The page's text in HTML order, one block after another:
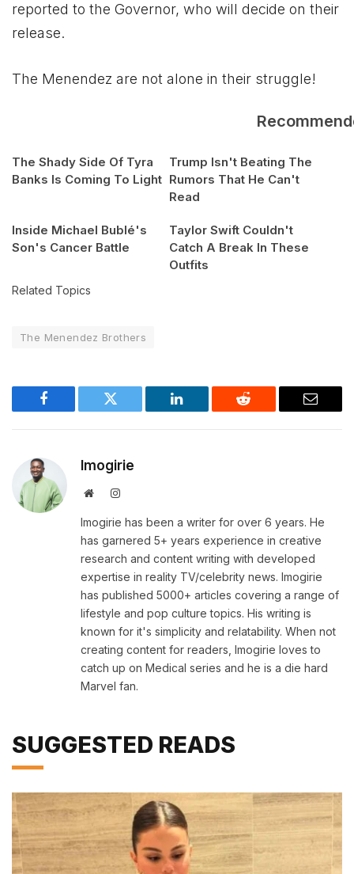
reported to the Governor, who will decide on their
release.
The Menendez are not alone in their struggle!
The Shady Side Of Tyra
Banks Is Coming To Light
Trump Isn't Beating The
Rumors That He Can't
Read
Inside Michael Bublé's
Son's Cancer Battle
Taylor Swift Couldn't
Catch A Break In These
Outfits
Related Topics
The Menendez Brothers
Facebook Twitter LinkedIn Reddit Email
Imogirie
WebsiteInstagram
Imogirie has been a writer for over 6 years. He
has garnered 5+ years experience in creative
research and content writing with developed
expertise in reality TV/celebrity news. Imogirie
has published 5000+ articles covering a range of
lifestyle and pop culture topics. His writing is
known for it's simplicity and relatability. When not
creating content for readers, Imogirie loves to
catch up on Medical series and he is a die hard
Marvel fan.
SUGGESTED READS